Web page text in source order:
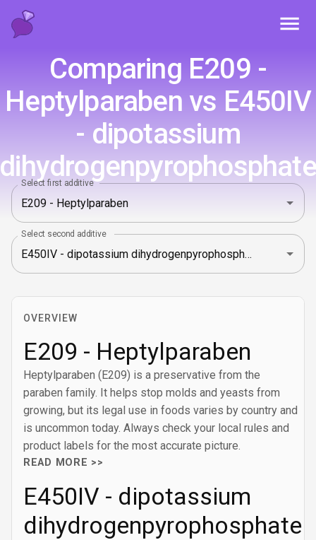
Comparing E209 -
Heptylparaben vs E450IV
- dipotassium
dihydrogenpyrophosphate
Select first additive
Select second additive
OVERVIEW
E209 - Heptylparaben
Heptylparaben (E209) is a preservative from the
paraben family. It helps stop molds and yeasts from
growing, but its legal use in foods varies by country and
is uncommon today. Always check your local rules and
product labels for the most accurate picture.
READ MORE >>
E450IV - dipotassium
dihydrogenpyrophosphate